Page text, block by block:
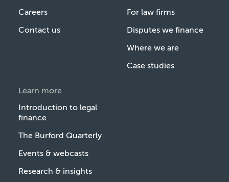
Careers
Contact us
For law firms
Disputes we finance
Where we are
Case studies
Learn more
Introduction to legal
finance
The Burford Quarterly
Events & webcasts
Research & insights